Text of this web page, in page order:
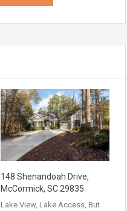
148 Shenandoah Drive,
McCormick, SC 29835
Lake View, Lake Access, But